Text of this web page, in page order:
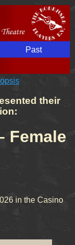
Past
their
Female
in the Casino